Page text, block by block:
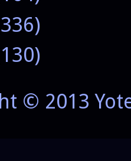
© 2013